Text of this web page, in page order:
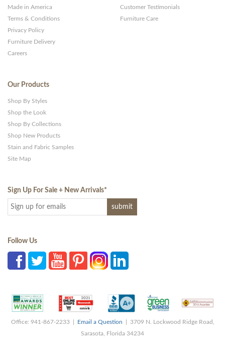
Made in America
Terms & Conditions
Privacy Policy
Furniture Delivery
Careers
Customer Testimonials
Furniture Care
Our Products
Shop By Styles
Shop the Look
Shop By Collections
Shop New Products
Stain and Fabric Samples
Site Map
Sign Up For Sale + New Arrivals*
Follow Us
Office: 941-867-2233 | Email a Question | 3709 N. Lockwood Ridge Road,
Sarasota, Florida 34234